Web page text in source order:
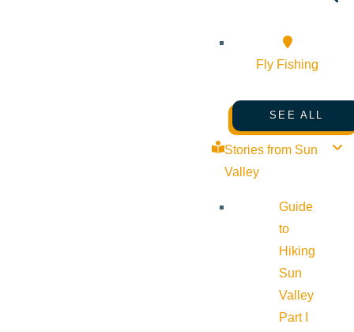
Fly Fishing
SEE ALL
Stories from Sun
Valley
Guide
to
Hiking
Sun
Valley
Part I